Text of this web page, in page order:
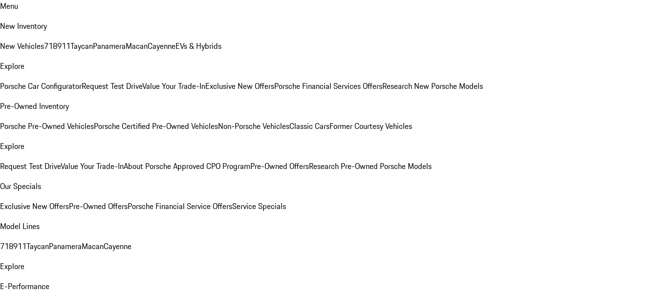
Menu
New Inventory
New Vehicles718911TaycanPanameraMacanCayenneEVs & Hybrids
Explore
Porsche Car ConfiguratorRequest Test DriveValue Your Trade-InExclusive New OffersPorsche Financial Services OffersResearch New Porsche Models
Pre-Owned Inventory
Porsche Pre-Owned VehiclesPorsche Certified Pre-Owned VehiclesNon-Porsche VehiclesClassic CarsFormer Courtesy Vehicles
Explore
Request Test DriveValue Your Trade-InAbout Porsche Approved CPO ProgramPre-Owned OffersResearch Pre-Owned Porsche Models
Our Specials
Exclusive New OffersPre-Owned OffersPorsche Financial Service OffersService Specials
Model Lines
718911TaycanPanameraMacanCayenne
Explore
E-Performance